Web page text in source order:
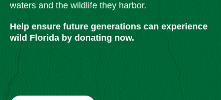
waters and the wildlife they harbor.
Help ensure future generations can experience
wild Florida by donating now.